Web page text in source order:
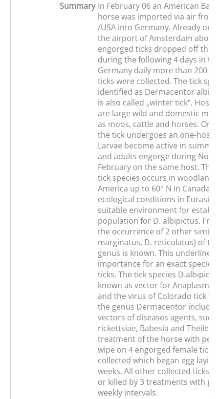
Summary In February 06 an American
horse was imported via air from
/USA into Germany. Already on
the airport of Amsterdam about
engorged ticks dropped off the
during the following 4 days in
Germany daily more than 200
ticks were collected. The tick
identified as Dermacentor
is also called „winter tick“.
are large wild and domestic
as moos, cattle and horses. On
the tick undergoes an one-host
Larvae become active in
and adults engorge during
February on the same host.
tick species occurs in
America up to 60° N in Canada.
ecological conditions in Eurasia
suitable environment for
population for D. albipictus.
the occurrence of 2 other
marginatus, D. reticulatus) of
genus is known. This underlines
importance for an exact species
ticks. The tick species
known as vector for Anaplasma
and the virus of Colorado tick
the genus Dermacentor
vectors of diseases agents, such
rickettsiae, Babesia and
treatment of the horse with
wipe on 4 engorged female ticks
collected which began egg
weeks. All other collected ticks
or killed by 3 treatments with
weekly intervals.